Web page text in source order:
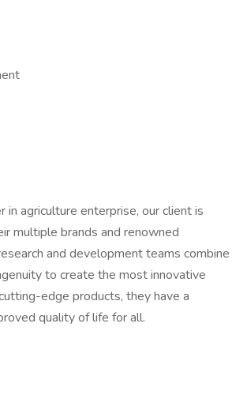
in agriculture enterprise, our client is
multiple brands and renowned
and development teams combine
to create the most innovative
edge products, they have a
quality of life for all.